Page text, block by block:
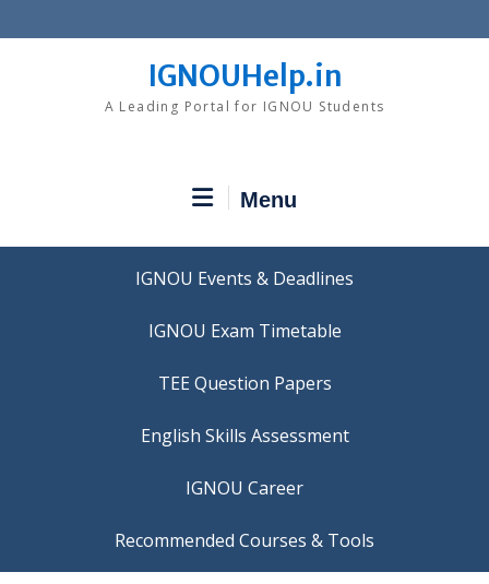
to
IGNOUHelp.in
A Leading Portal for IGNOU Students
Menu
IGNOU Events & Deadlines
IGNOU Exam Timetable
TEE Question Papers
IGNOU Career
Recommended Courses & Tools